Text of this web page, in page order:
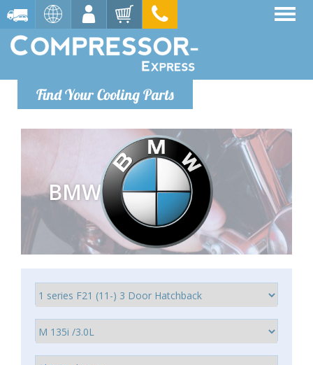
Find Your Cooling Parts
BMW